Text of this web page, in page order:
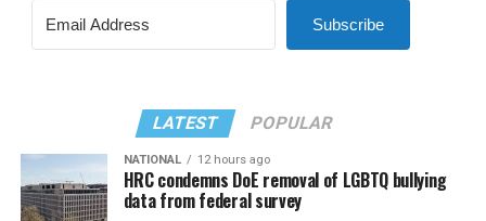
Subscribe
LATEST POPULAR
NATIONAL 12 hours ago
HRC condemns DoE removal of LGBTQ bullying
data from federal survey